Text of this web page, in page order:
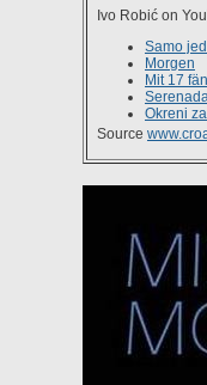
Ivo Robić on
Samo
Morgen
Mit 17
Okreni
Source